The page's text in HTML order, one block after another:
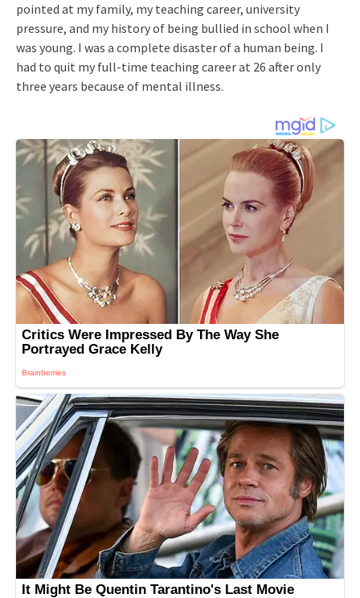
pointed at my family, my teaching career, university
pressure, and my history of being bullied in school when I
was young. I was a complete disaster of a human being. I
had to quit my full-time teaching career at 26 after only
three years because of mental illness.